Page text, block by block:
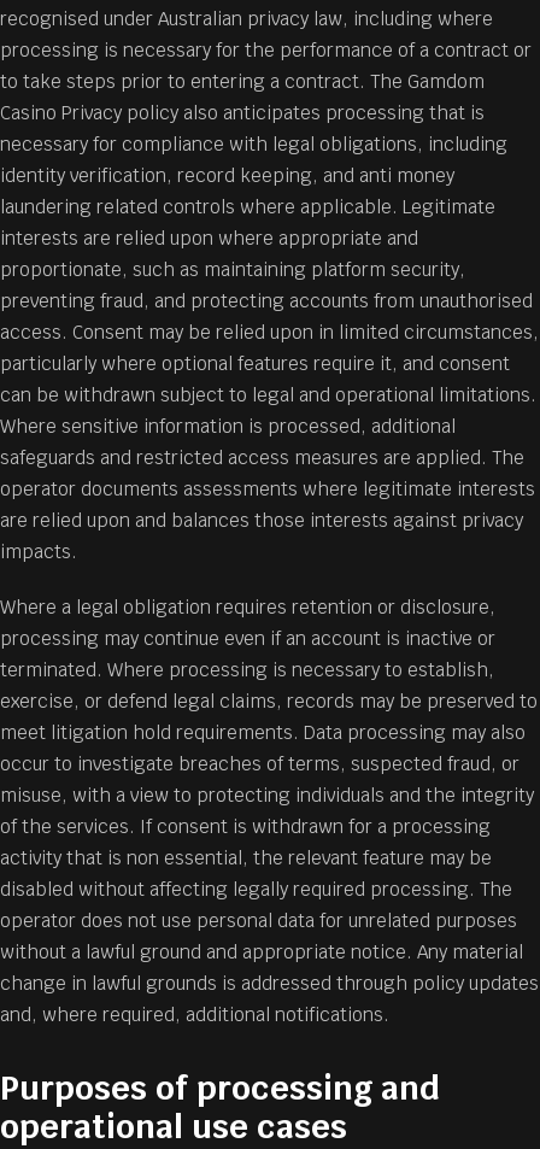
recognised under Australian privacy law, including where
processing is necessary for the performance of a contract or
to take steps prior to entering a contract. The Gamdom
Casino Privacy policy also anticipates processing that is
necessary for compliance with legal obligations, including
identity verification, record keeping, and anti money
laundering related controls where applicable. Legitimate
interests are relied upon where appropriate and
proportionate, such as maintaining platform security,
preventing fraud, and protecting accounts from unauthorised
access. Consent may be relied upon in limited circumstances,
particularly where optional features require it, and consent
can be withdrawn subject to legal and operational limitations.
Where sensitive information is processed, additional
safeguards and restricted access measures are applied. The
operator documents assessments where legitimate interests
are relied upon and balances those interests against privacy
impacts.
Where a legal obligation requires retention or disclosure,
processing may continue even if an account is inactive or
terminated. Where processing is necessary to establish,
exercise, or defend legal claims, records may be preserved to
meet litigation hold requirements. Data processing may also
occur to investigate breaches of terms, suspected fraud, or
misuse, with a view to protecting individuals and the integrity
of the services. If consent is withdrawn for a processing
activity that is non essential, the relevant feature may be
disabled without affecting legally required processing. The
operator does not use personal data for unrelated purposes
without a lawful ground and appropriate notice. Any material
change in lawful grounds is addressed through policy updates
and, where required, additional notifications.
Purposes of processing and
operational use cases